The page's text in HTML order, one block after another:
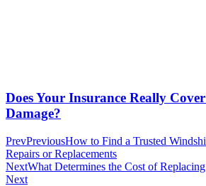
Does Your Insurance Really
Damage?
PrevPreviousHow to Find a Trusted
Repairs or Replacements
NextWhat Determines the Cost of
Next